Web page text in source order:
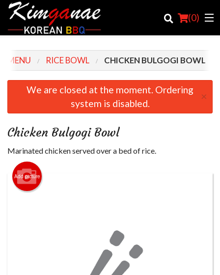
(0)
Order Online
Cart (0)
MENU RICE BOWL CHICKEN BULGOGI BOWL
We are closed at the moment. Ordering
system is disabled.
×
Chicken Bulgogi Bowl
Marinated chicken served over a bed of rice.
Add picture